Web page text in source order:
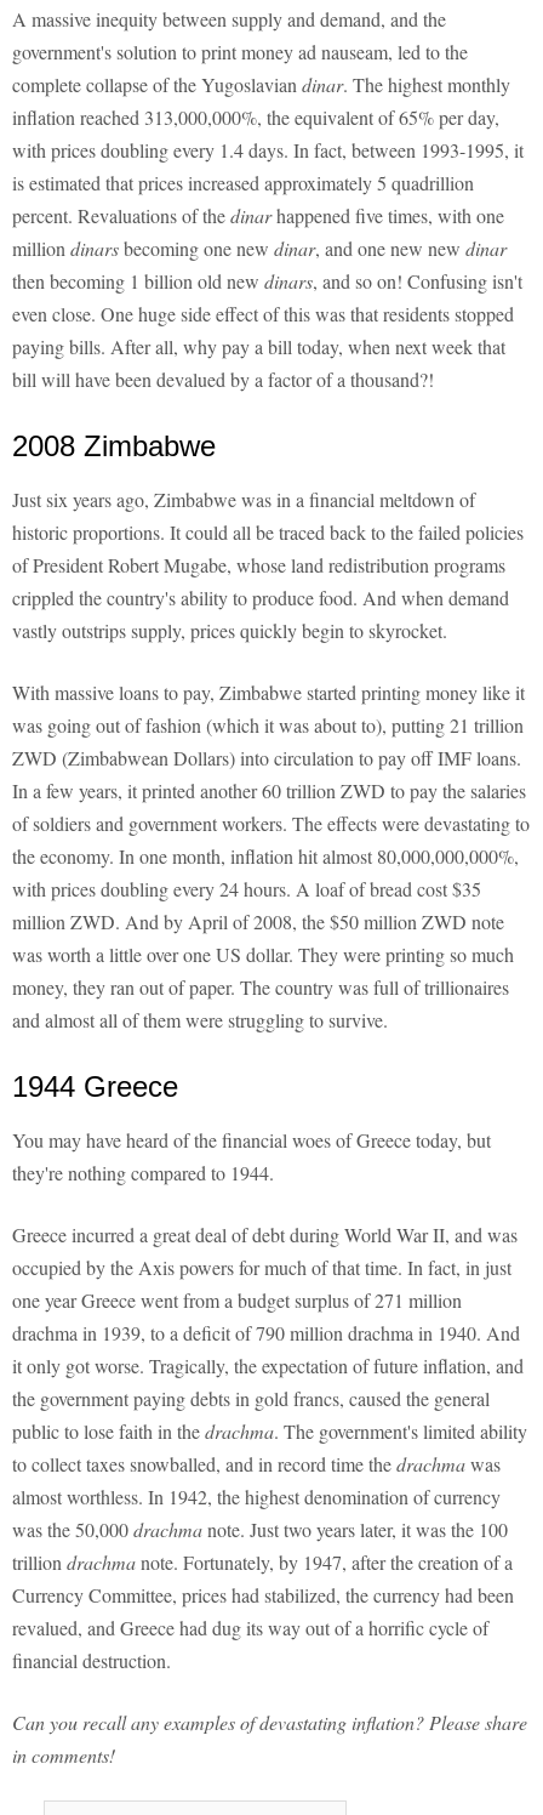
A massive inequity between supply and demand, and the
government's solution to print money ad nauseam, led to the
complete collapse of the Yugoslavian dinar. The highest monthly
inflation reached 313,000,000%, the equivalent of 65% per day,
with prices doubling every 1.4 days. In fact, between 1993-1995, it
is estimated that prices increased approximately 5 quadrillion
percent. Revaluations of thedinarhappened five times, with one
million dinarsbecoming one new dinar, and one new new dinar
then becoming 1 billion old new dinars, and so on! Confusing isn't
even close. One huge side effect of this was that residents stopped
paying bills. After all, why pay a bill today, when next week that
bill will have been devalued by a factor of a thousand?!
2008 Zimbabwe
Just six years ago, Zimbabwe was in a financial meltdown of
historic proportions. It could all be traced back to the failed policies
of President Robert Mugabe, whose land redistribution programs
crippled the country's ability to produce food. And when demand
vastly outstrips supply, prices quickly begin to skyrocket.
With massive loans to pay, Zimbabwe started printing money like it
was going out of fashion (which it was about to), putting 21 trillion
ZWD (Zimbabwean Dollars) into circulation to pay off IMF loans.
In a few years, it printed another 60 trillion ZWD to pay the salaries
of soldiers and government workers. The effects were devastating to
the economy. In one month, inflation hit almost 80,000,000,000%,
with prices doubling every 24 hours. A loaf of bread cost $35
million ZWD. And by April of 2008, the $50 million ZWD note
was worth a little over one US dollar. They were printing so much
money, they ran out of paper. The country was full of trillionaires
and almost all of them were struggling to survive.
1944 Greece
You may have heard of the financial woes of Greece today, but
they're nothing compared to 1944.
Greece incurred a great deal of debt during World War II, and was
occupied by the Axis powers for much of that time. In fact, in just
one year Greece went from a budget surplus of 271 million
drachma in 1939, to a deficit of 790 million drachma in 1940. And
it only got worse. Tragically, the expectation of future inflation, and
the government paying debts in gold francs, caused the general
public to lose faith in thedrachma. The government's limited ability
to collect taxes snowballed, and in record time thedrachmawas
almost worthless. In 1942, the highest denomination of currency
was the 50,000drachmanote. Just two years later, it was the 100
trillion drachmanote. Fortunately, by 1947, after the creation of a
Currency Committee, prices had stabilized, the currency had been
revalued, and Greece had dug its way out of a horrific cycle of
financial destruction.
Can you recall any examples of devastating inflation? Please share
in comments!